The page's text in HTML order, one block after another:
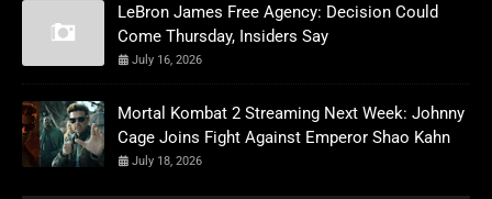
LeBron James Free Agency: Decision Could
Come Thursday, Insiders Say
July 16, 2026
Mortal Kombat 2 Streaming Next Week: Johnny
Cage Joins Fight Against Emperor Shao Kahn
July 18, 2026